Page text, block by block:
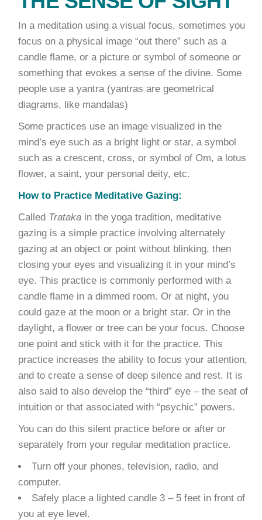
In a meditation using a visual focus, sometimes you
focus on a physical image “out there” such as a
candle flame, or a picture or symbol of someone or
something that evokes a sense of the divine. Some
people use a yantra (yantras are geometrical
diagrams, like mandalas)
Some practices use an image visualized in the
mind’s eye such as a bright light or star, a symbol
such as a crescent, cross, or symbol of Om, a lotus
flower, a saint, your personal deity, etc.
How to Practice Meditative Gazing:
Called Trataka in the yoga tradition, meditative
gazing is a simple practice involving alternately
gazing at an object or point without blinking, then
closing your eyes and visualizing it in your mind’s
eye. This practice is commonly performed with a
candle flame in a dimmed room. Or at night, you
could gaze at the moon or a bright star. Or in the
daylight, a flower or tree can be your focus. Choose
one point and stick with it for the practice. This
practice increases the ability to focus your attention,
and to create a sense of deep silence and rest. It is
also said to also develop the “third” eye – the seat of
intuition or that associated with “psychic” powers.
You can do this silent practice before or after or
separately from your regular meditation practice.
Turn off your phones, television, radio, and
computer.
Safely place a lighted candle 3 – 5 feet in front of
you at eye level.